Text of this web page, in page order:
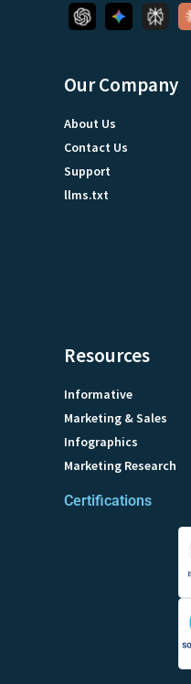
Our Company
About Us
Contact Us
Support
llms.txt
Resources
Informative
Marketing & Sales
Infographics
Marketing Research
Certifications